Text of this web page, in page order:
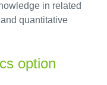
in related
quantitative
option